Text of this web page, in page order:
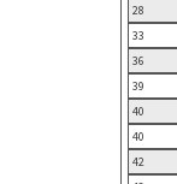
28
33
36
39
40
40
42